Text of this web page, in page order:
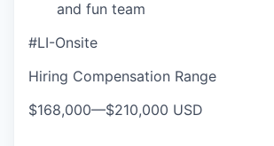
and fun team
#LI-Onsite
Hiring Compensation Range
$168,000—$210,000 USD